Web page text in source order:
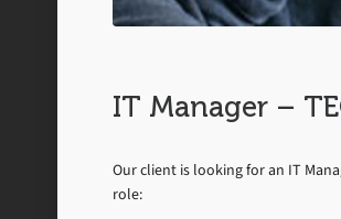
IT Manager –
Our client is looking for an IT
role: